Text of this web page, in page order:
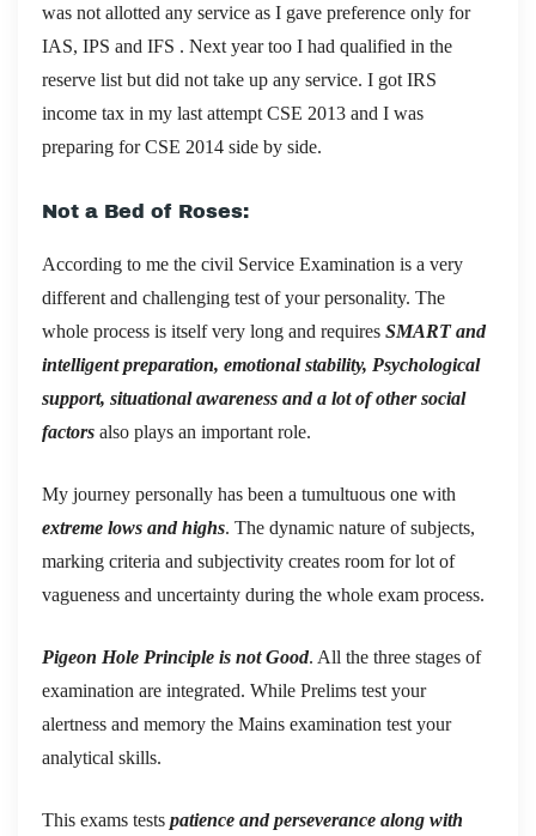
was not allotted any service as I gave preference only for
IAS, IPS and IFS . Next year too I had qualified in the
reserve list but did not take up any service. I got IRS
income tax in my last attempt CSE 2013 and I was
preparing for CSE 2014 side by side.
Not a Bed of Roses:
According to me the civil Service Examination is a very
different and challenging test of your personality. The
whole process is itself very long and requires SMART and
intelligent preparation, emotional stability, Psychological
support, situational awareness and a lot of other social
factors also plays an important role.
My journey personally has been a tumultuous one with
extreme lows and highs. The dynamic nature of subjects,
marking criteria and subjectivity creates room for lot of
vagueness and uncertainty during the whole exam process.
Pigeon Hole Principle is not Good. All the three stages of
examination are integrated. While Prelims test your
alertness and memory the Mains examination test your
analytical skills.
This exams tests patience and perseverance along with